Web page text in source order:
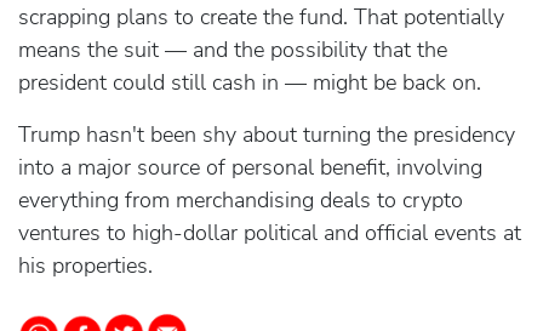
scrapping plans to create the fund. That potentially
means the suit — and the possibility that the
president could still cash in — might be back on.
Trump hasn't been shy about turning the presidency
into a major source of personal benefit, involving
everything from merchandising deals to crypto
ventures to high-dollar political and official events at
his properties.